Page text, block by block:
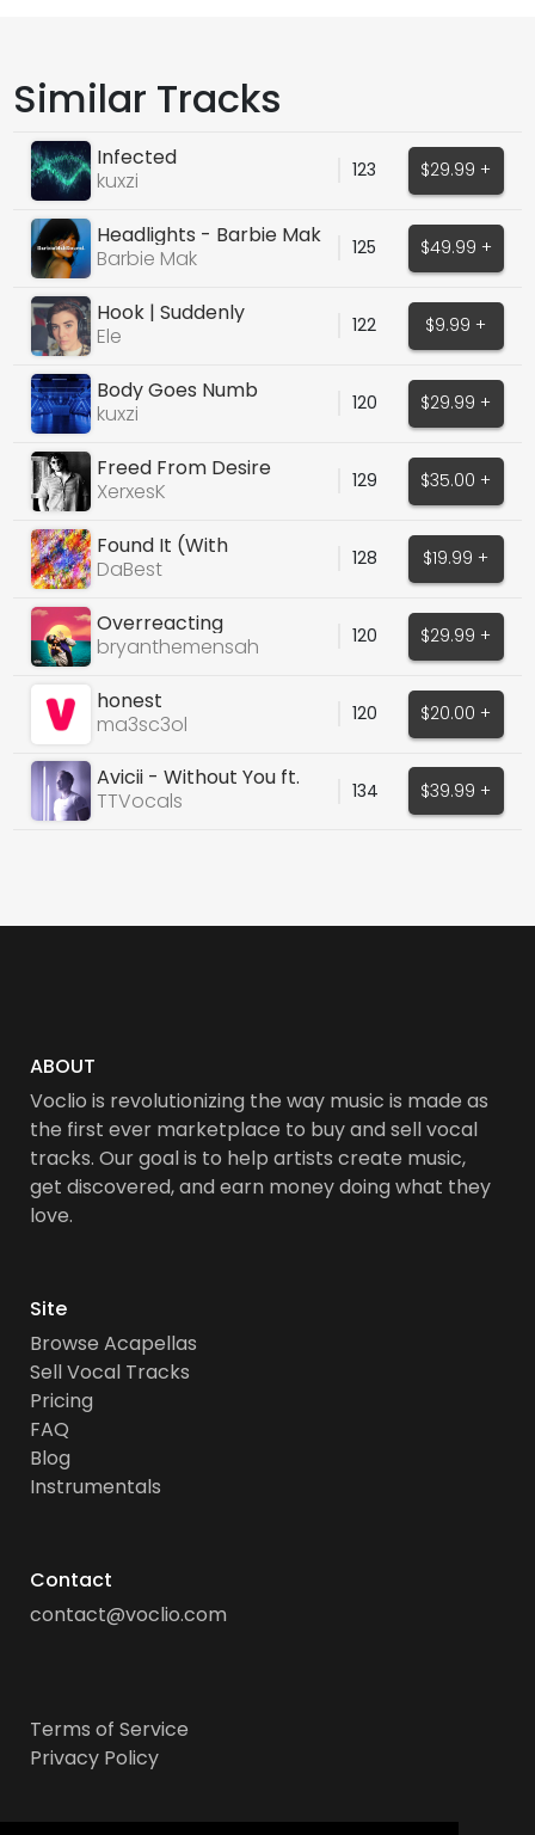
Similar Tracks
Infected
kuxzi
123 $29.99 +
Headlights - Barbie Mak
Barbie Mak
125 $49.99 +
Hook | Suddenly
Ele
122 $9.99 +
Body Goes Numb
kuxzi
120 $29.99 +
Freed From Desire
(Cover)
XerxesK 129 $35.00 +
Found It (With
Instrumental Stems)
DaBest 128 $19.99 +
Overreacting
bryanthemensah
120 $29.99 +
honest
ma3sc3ol
120 $20.00 +
Avicii - Without You ft.
Sandro Cavazza
TTVocals 134 $39.99 +
ABOUT
Voclio is revolutionizing the way music is made as
the first ever marketplace to buy and sell vocal
tracks. Our goal is to help artists create music,
get discovered, and earn money doing what they
love.
Site
Browse Acapellas
Sell Vocal Tracks
Pricing
FAQ
Blog
Instrumentals
Contact
contact@voclio.com
Terms of Service
Privacy Policy